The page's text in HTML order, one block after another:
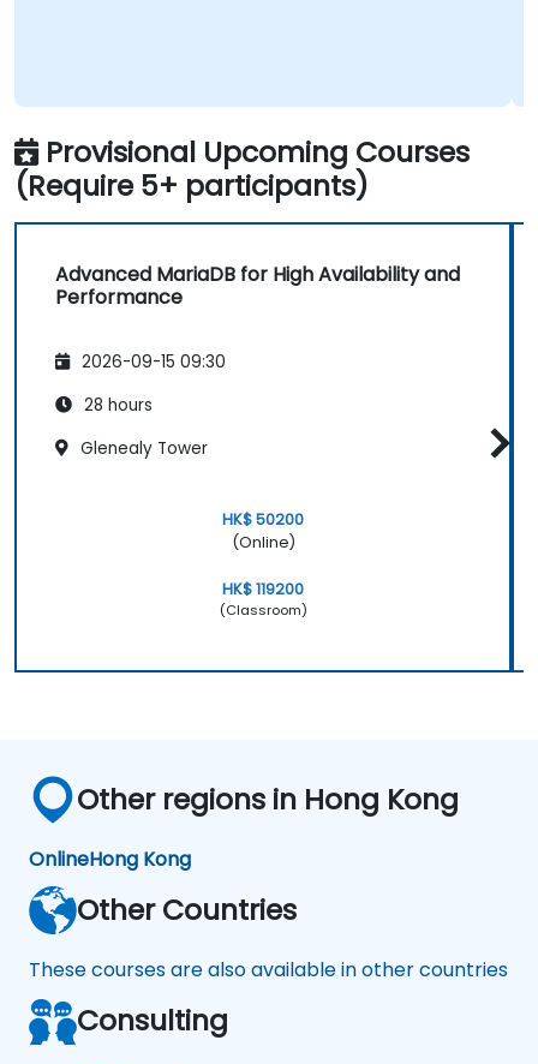
Provisional Upcoming Courses
(Require 5+ participants)
Advanced MariaDB for High Availability and
Performance
2026-09-15 09:30
28 hours
Glenealy Tower
HK$ 50200
(Online)
HK$ 119200
(Classroom)
Other regions in Hong Kong
OnlineHong Kong
Other Countries
These courses are also available in other countries
Consulting